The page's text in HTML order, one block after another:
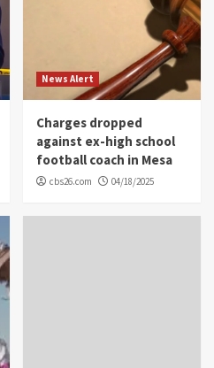
News Alert
Charges dropped
against ex-high school
football coach in Mesa
cbs26.com 04/18/2025